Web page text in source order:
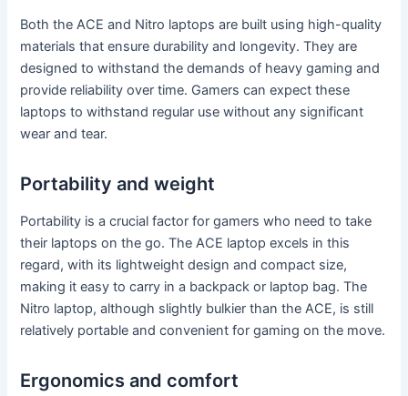
Both the ACE and Nitro laptops are built using high-quality
materials that ensure durability and longevity. They are
designed to withstand the demands of heavy gaming and
provide reliability over time. Gamers can expect these
laptops to withstand regular use without any significant
wear and tear.
Portability and weight
Portability is a crucial factor for gamers who need to take
their laptops on the go. The ACE laptop excels in this
regard, with its lightweight design and compact size,
making it easy to carry in a backpack or laptop bag. The
Nitro laptop, although slightly bulkier than the ACE, is still
relatively portable and convenient for gaming on the move.
Ergonomics and comfort